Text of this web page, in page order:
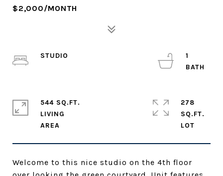
$2,000/MONTH
Welcome to this nice studio on the 4th floor
STUDIO
1
544 SQ.FT.
LIVING
278
SQ.FT.